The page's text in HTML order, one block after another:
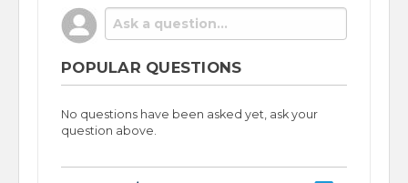
POPULAR QUESTIONS
No questions have been asked yet, ask your
question above.